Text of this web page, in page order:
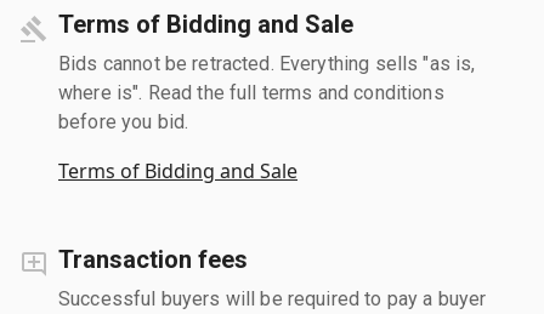
Terms of Bidding and Sale
Bids cannot be retracted. Everything sells "as is,
where is". Read the full terms and conditions
before you bid.
Terms of Bidding and Sale
Transaction fees
Successful buyers will be required to pay a buyer